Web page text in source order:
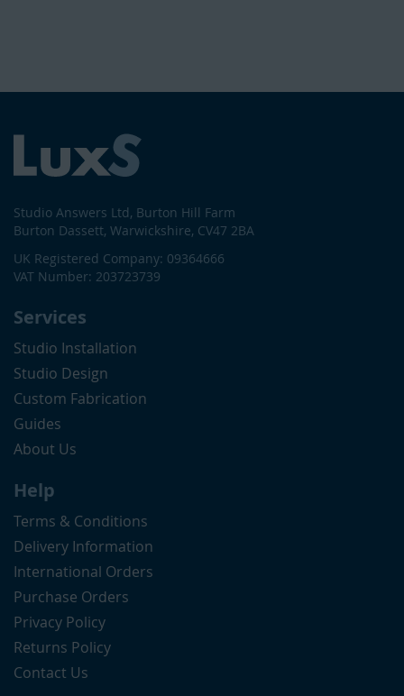
Studio Answers Ltd, Burton Hill Farm
Burton Dassett, Warwickshire, CV47 2BA
UK Registered Company: 09364666
VAT Number: 203723739
Services
Studio Installation
Studio Design
Custom Fabrication
Guides
About Us
Help
Terms & Conditions
Delivery Information
International Orders
Purchase Orders
Privacy Policy
Returns Policy
Contact Us